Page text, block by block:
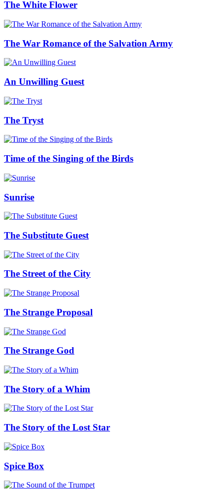
The White Flower
The War Romance of the Salvation Army
An Unwilling Guest
The Tryst
Time of the Singing of the Birds
Sunrise
The Substitute Guest
The Street of the City
The Strange Proposal
The Strange God
The Story of a Whim
The Story of the Lost Star
Spice Box